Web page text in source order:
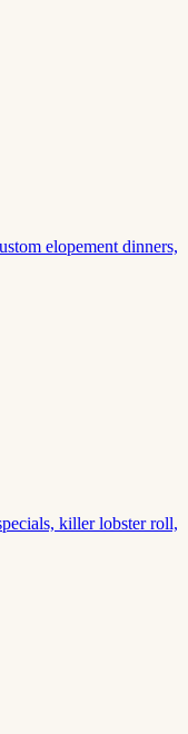
elopement dinners,
killer lobster roll,